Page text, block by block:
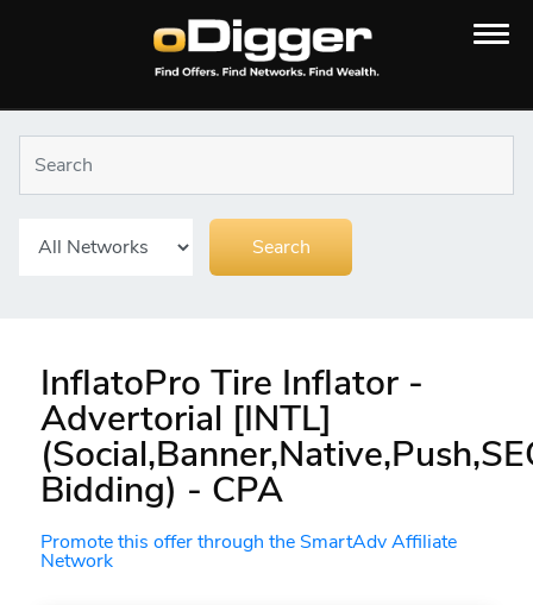
InflatoPro Tire Inflator -
Advertorial [INTL]
Bidding) - CPA
Promote this offer through the SmartAdv Affiliate
Network